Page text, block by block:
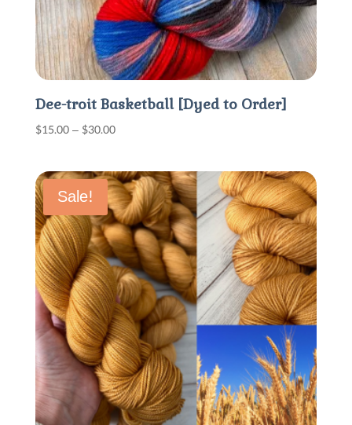
Dee-troit Basketball [Dyed to Order]
$15.00– $30.00Price
through
$30.00
Sale!